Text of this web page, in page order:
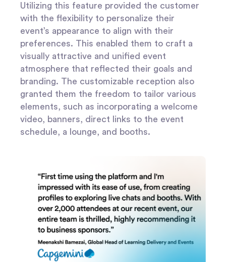
Utilizing this feature provided the customer
with the flexibility to personalize their
event’s appearance to align with their
preferences. This enabled them to craft a
visually attractive and unified event
atmosphere that reflected their goals and
branding. The customizable reception also
granted them the freedom to tailor various
elements, such as incorporating a welcome
video, banners, direct links to the event
schedule, a lounge, and booths.